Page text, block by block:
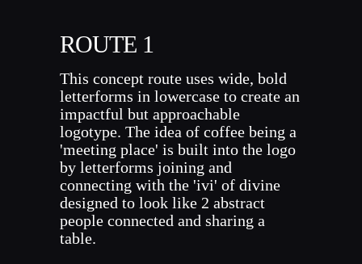
ROUTE 1
This concept route uses wide, bold
letterforms in lowercase to create an
impactful but approachable
logotype. The idea of coffee being a
'meeting place' is built into the logo
by letterforms joining and
connecting with the 'ivi' of divine
designed to look like 2 abstract
people connected and sharing a
table.